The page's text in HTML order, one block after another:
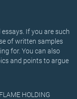
If you are such
of written samples
for. You can also
and points to argue
HOLDING